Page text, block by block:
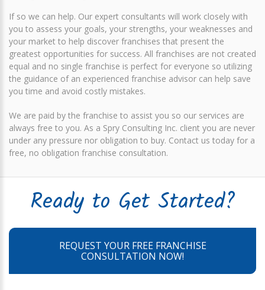
If so we can help. Our expert consultants will work closely with
you to assess your goals, your strengths, your weaknesses and
your market to help discover franchises that present the
greatest opportunities for success. All franchises are not created
equal and no single franchise is perfect for everyone so utilizing
the guidance of an experienced franchise advisor can help save
you time and avoid costly mistakes.
We are paid by the franchise to assist you so our services are
always free to you. As a Spry Consulting Inc. client you are never
under any pressure nor obligation to buy. Contact us today for a
free, no obligation franchise consultation.
Ready to Get Started?
REQUEST YOUR FREE FRANCHISE
CONSULTATION NOW!